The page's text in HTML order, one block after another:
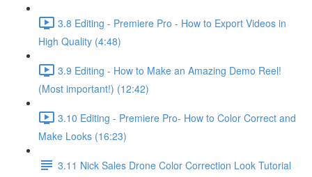
3.8 Editing - Premiere Pro - How to Export Videos in
High Quality (4:48)
3.9 Editing - How to Make an Amazing Demo Reel!
(Most important!) (12:42)
3.10 Editing - Premiere Pro- How to Color Correct and
Make Looks (16:23)
3.11 Nick Sales Drone Color Correction Look Tutorial ​